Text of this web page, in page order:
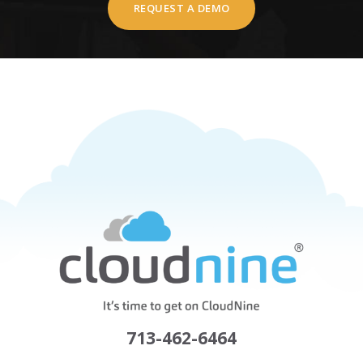
REQUEST A DEMO
713-462-6464